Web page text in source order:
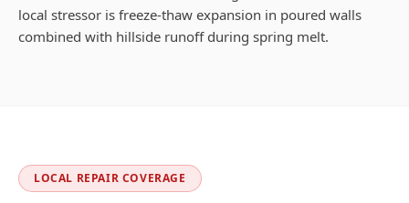
local stressor is freeze-thaw expansion in poured walls
combined with hillside runoff during spring melt.
LOCAL REPAIR COVERAGE